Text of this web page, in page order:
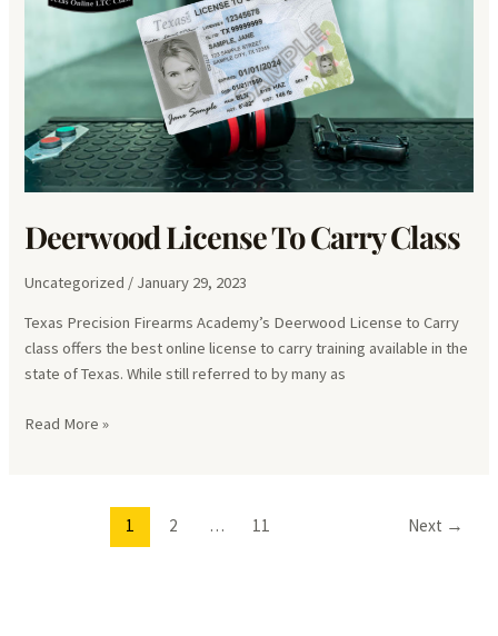
Deerwood License To Carry Class
Uncategorized / January 29, 2023
Texas Precision Firearms Academy’s Deerwood License to Carry
class offers the best online license to carry training available in the
state of Texas. While still referred to by many as
Deerwood
Read More »
1 2 … 11 Next →